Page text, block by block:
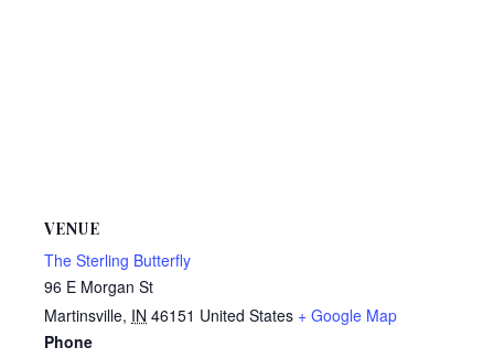
VENUE
The Sterling Butterfly
96 E Morgan St
Martinsville, IN 46151 United States + Google Map
Phone